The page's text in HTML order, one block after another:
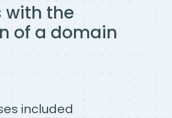
with the
of a domain
included